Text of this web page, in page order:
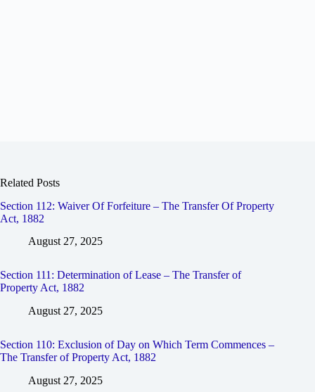
Related Posts
Section 112: Waiver Of Forfeiture – The Transfer Of Property
Act, 1882
August 27, 2025
Section 111: Determination of Lease – The Transfer of
Property Act, 1882
August 27, 2025
Section 110: Exclusion of Day on Which Term Commences –
The Transfer of Property Act, 1882
August 27, 2025